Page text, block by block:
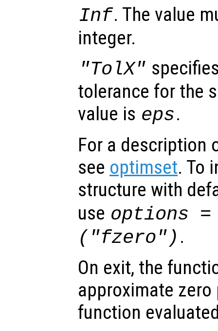
Inf. The value
integer.
"TolX"
tolerance for the
value is eps.
For a description
see optimset. To
structure with
use options
("fzero") .
On exit, the
approximate
function